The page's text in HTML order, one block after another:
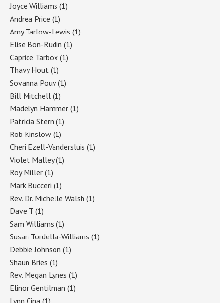
Joyce Williams (1)
Andrea Price (1)
Amy Tarlow-Lewis (1)
Elise Bon-Rudin (1)
Caprice Tarbox (1)
Thavy Hout (1)
Sovanna Pouv(1)
Bill Mitchell (1)
Madelyn Hammer (1)
Patricia Stern (1)
Rob Kinslow (1)
Cheri Ezell-Vandersluis (1)
Violet Malley(1)
Roy Miller (1)
Mark Bucceri (1)
Rev. Dr. Michelle Walsh (1)
Dave T (1)
Sam Williams (1)
Susan Tordella-Williams (1)
Debbie Johnson (1)
Shaun Bries (1)
Rev. Megan Lynes (1)
Elinor Gentilman (1)
Lynn Cina (1)